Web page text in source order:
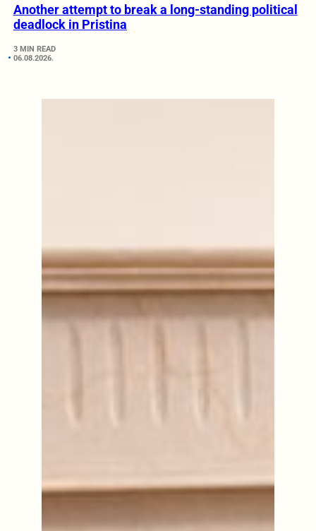
Another attempt to break a long-standing political
deadlock in Pristina
3 MIN READ
06.08.2026.